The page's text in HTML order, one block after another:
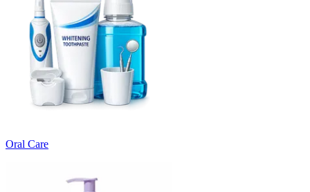
Oral Care